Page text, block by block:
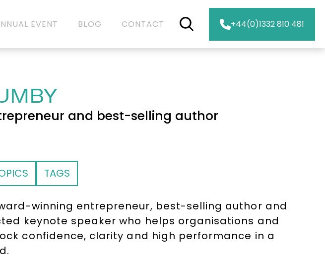
EVENT BLOG CONTACT +44(0)1332 810 481
and best-selling author
TAGS
winning entrepreneur, best-selling author and
keynote speaker who helps organisations and
confidence, clarity and high performance in a